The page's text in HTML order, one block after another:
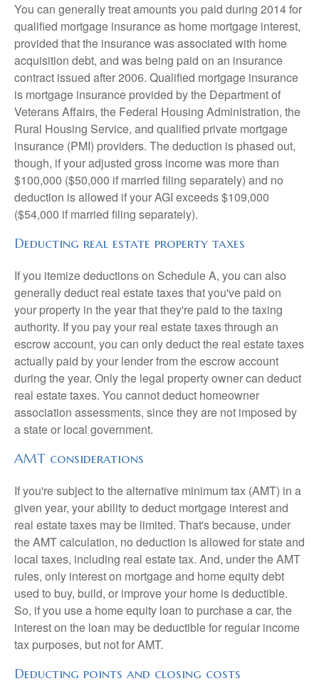
You can generally treat amounts you paid during 2014 for
qualified mortgage insurance as home mortgage interest,
provided that the insurance was associated with home
acquisition debt, and was being paid on an insurance
contract issued after 2006. Qualified mortgage insurance
is mortgage insurance provided by the Department of
Veterans Affairs, the Federal Housing Administration, the
Rural Housing Service, and qualified private mortgage
insurance (PMI) providers. The deduction is phased out,
though, if your adjusted gross income was more than
$100,000 ($50,000 if married filing separately) and no
deduction is allowed if your AGI exceeds $109,000
($54,000 if married filing separately).
Deducting real estate property taxes
If you itemize deductions on Schedule A, you can also
generally deduct real estate taxes that you've paid on
your property in the year that they're paid to the taxing
authority. If you pay your real estate taxes through an
escrow account, you can only deduct the real estate taxes
actually paid by your lender from the escrow account
during the year. Only the legal property owner can deduct
real estate taxes. You cannot deduct homeowner
association assessments, since they are not imposed by
a state or local government.
AMT considerations
If you're subject to the alternative minimum tax (AMT) in a
given year, your ability to deduct mortgage interest and
real estate taxes may be limited. That's because, under
the AMT calculation, no deduction is allowed for state and
local taxes, including real estate tax. And, under the AMT
rules, only interest on mortgage and home equity debt
used to buy, build, or improve your home is deductible.
So, if you use a home equity loan to purchase a car, the
interest on the loan may be deductible for regular income
tax purposes, but not for AMT.
Deducting points and closing costs